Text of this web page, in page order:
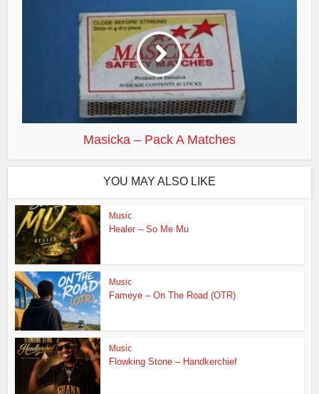
Masicka – Pack A Matches
YOU MAY ALSO LIKE
Music
Healer – So Me Mu
Music
Fameye – On The Road (OTR)
Music
Flowking Stone – Handkerchief